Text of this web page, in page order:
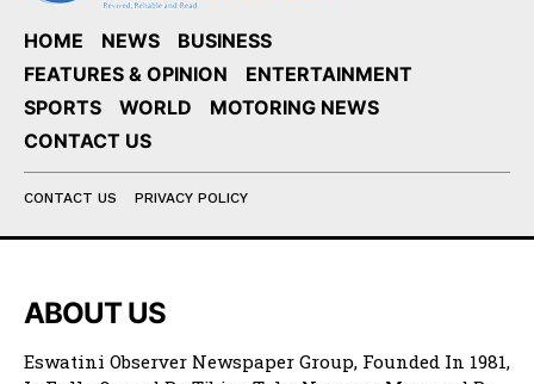
HOME NEWS
BUSINESS
FEATURES & OPINION
ENTERTAINMENT
SPORTS
WORLD
MOTORING NEWS
CONTACT US
CONTACT US PRIVACY POLICY
ABOUT US
Eswatini Observer Newspaper Group, Founded In 1981,